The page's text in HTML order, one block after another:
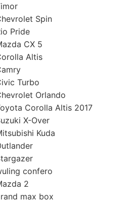
Spin
Pride
CX 5
Altis
Turbo
Orlando
Corolla Altis 2017
X-Over
Kuda
confero
2
max box